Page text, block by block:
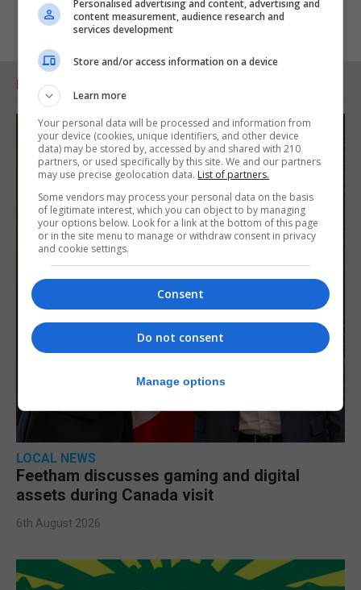
RELATED ARTICLES
LOCAL NEWS
Feetham discusses gaming and digital
assets during Canada visit
6th August 2026
Personalised advertising and content, advertising and
content measurement, audience research and
services development
Store and/or access information on a device
Learn more
Your personal data will be processed and information from
your device (cookies, unique identifiers, and other device
data) may be stored by, accessed by and shared with 210
partners, or used specifically by this site. We and our partners
may use precise geolocation data. List of partners.
Some vendors may process your personal data on the basis
of legitimate interest, which you can object to by managing
your options below. Look for a link at the bottom of this page
or in the site menu to manage or withdraw consent in privacy
and cookie settings.
Consent
Do not consent
Manage options